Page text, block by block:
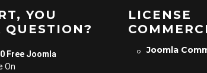
YOU
QUESTION?
Free Joomla
On
LICENSE
Joomla